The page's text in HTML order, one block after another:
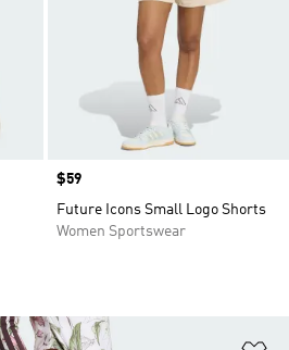
Price
$59
Future Icons Small Logo Shorts
Women Sportswear